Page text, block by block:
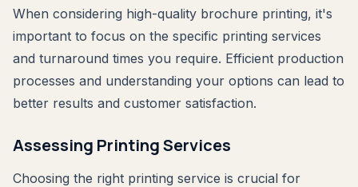
When considering high-quality brochure printing, it's
important to focus on the specific printing services
and turnaround times you require. Efficient production
processes and understanding your options can lead to
better results and customer satisfaction.
Assessing Printing Services
Choosing the right printing service is crucial for